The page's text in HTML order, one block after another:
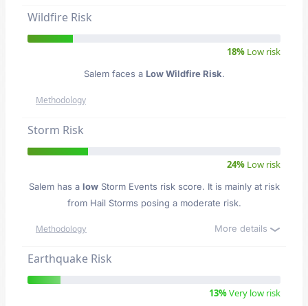
Wildfire Risk
18% Low risk
Salem faces a Low Wildfire Risk.
Methodology
Storm Risk
24% Low risk
Salem has a lowStorm Events risk score. It is mainly at risk
from Hail Storms posing a moderate risk.
Methodology More details
Earthquake Risk
13%Very low risk